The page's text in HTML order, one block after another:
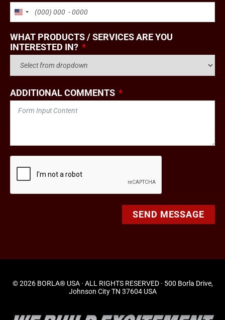
UNITED STATES +1
WHAT PRODUCTS / SERVICES ARE YOU
INTERESTED IN?
ADDITIONAL COMMENTS
SEND MESSAGE
© 2026 BORLA® USA · ALL RIGHTS RESERVED · 500 Borla Drive,
Johnson City TN 37604 USA